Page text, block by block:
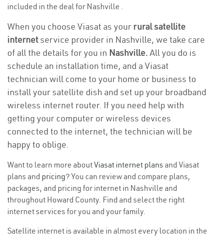
included in the deal for Nashville .
When you choose Viasat as your rural satellite
internetservice provider in Nashville, we take care
of all the details for you in Nashville. All you do is
schedule an installation time, and a Viasat
technician will come to your home or business to
install your satellite dish and set up your broadband
wireless internet router. If you need help with
getting your computer or wireless devices
connected to the internet, the technician will be
happy to oblige.
Want to learn more aboutViasat internet plans and Viasat
plans and pricing? You can review and compare plans,
packages, and pricing for internet in Nashville and
throughout Howard County. Find and select the right
internet services for you and your family.
Satellite internet is available in almost every location in the